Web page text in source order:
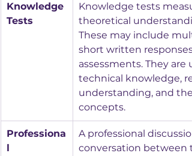
Knowledge
Tests
Knowledge tests
theoretical
These may include
short written
assessments. They are
technical knowledge,
understanding, and
concepts.
Professiona
l
A professional
conversation